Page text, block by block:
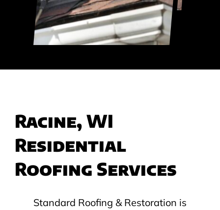
Racine, WI
Residential
Roofing Services
Standard Roofing & Restoration is